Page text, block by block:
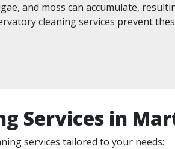
and moss can accumulate,
cleaning services prevent
Services in
services tailored to your needs: